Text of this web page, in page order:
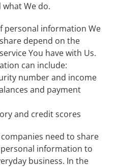
We do.
personal information We
depend on the
You have with Us.
can include:
number and income
and payment
and credit scores
need to share
personal information to
business. In the